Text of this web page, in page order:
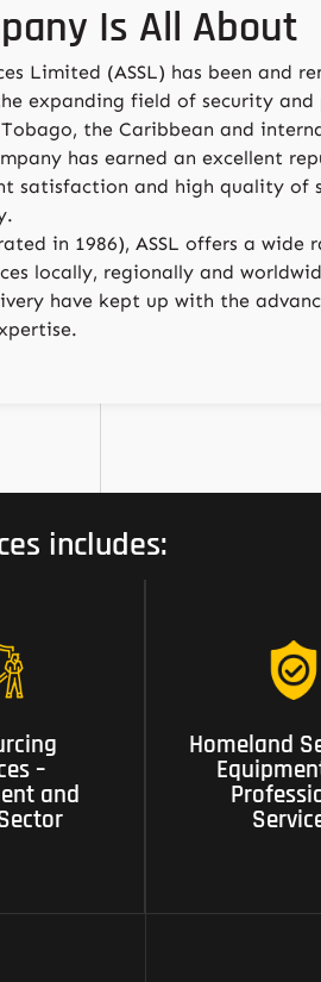
Is All About
Limited (ASSL) has been and
expanding field of security
the Caribbean and
has earned an excellent
satisfaction and high quality of
in 1986), ASSL offers a wide
locally, regionally and
have kept up with the
includes:
–
and
Public
Homeland
Professional